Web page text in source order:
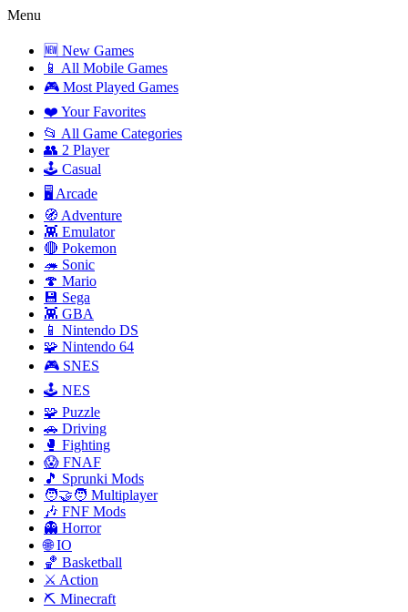
Menu
🆕 New Games
📱 All Mobile Games
🎮 Most Played Games
❤️ Your Favorites
📂 All Game Categories
👥 2 Player
🕹️ Casual
🖥️ Arcade
🧭 Adventure
👾 Emulator
🔴 Pokemon
🦔 Sonic
🍄 Mario
💾 Sega
👾 GBA
📱 Nintendo DS
🧩 Nintendo 64
🎮 SNES
🕹️ NES
🧩 Puzzle
🚗 Driving
🥊 Fighting
😱 FNAF
🎵 Sprunki Mods
🧑‍🤝‍🧑 Multiplayer
🎶 FNF Mods
👻 Horror
🌐 IO
🏀 Basketball
⚔️ Action
⛏️ Minecraft